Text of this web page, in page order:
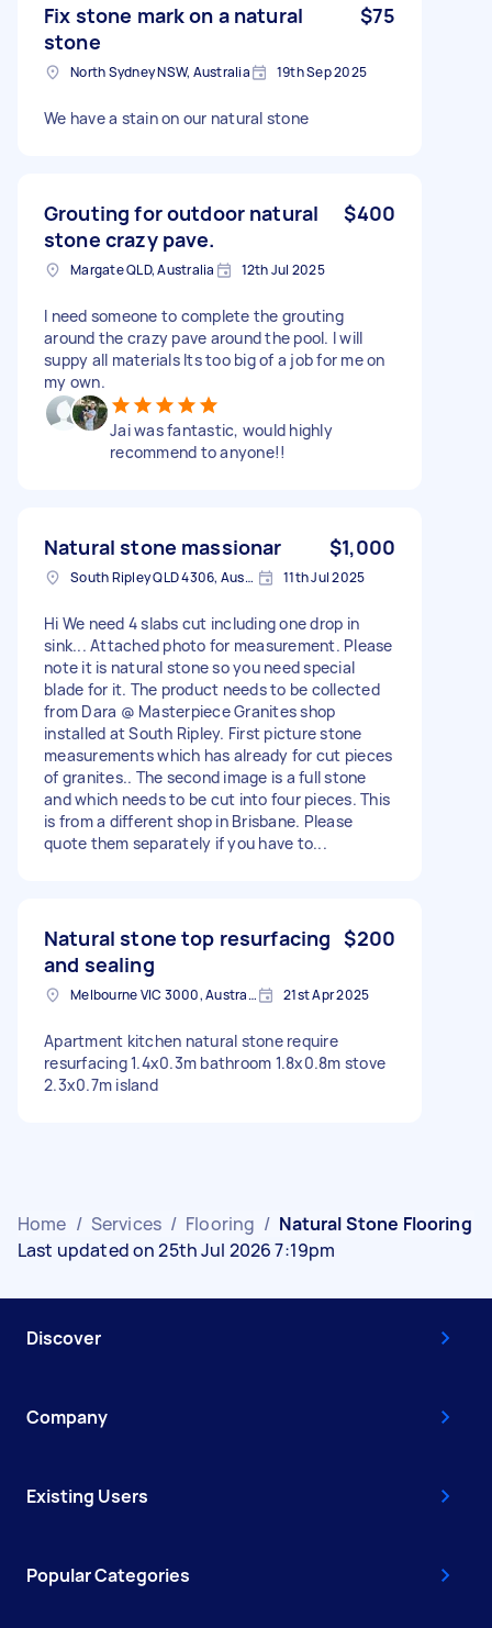
Fix stone mark on a natural
stone
$75
North Sydney NSW, Australia 19th Sep 2025
We have a stain on our natural stone
Grouting for outdoor natural
stone crazy pave.
$400
Margate QLD, Australia 12th Jul 2025
I need someone to complete the grouting
around the crazy pave around the pool. I will
suppy all materials Its too big of a job for me on
my own.
Jai was fantastic, would highly
recommend to anyone!!
Natural stone massionar $1,000
South Ripley QLD 4306, Australia 11th Jul 2025
Hi We need 4 slabs cut including one drop in
sink... Attached photo for measurement. Please
note it is natural stone so you need special
blade for it. The product needs to be collected
from Dara @ Masterpiece Granites shop
installed at South Ripley. First picture stone
measurements which has already for cut pieces
of granites.. The second image is a full stone
and which needs to be cut into four pieces. This
is from a different shop in Brisbane. Please
quote them separately if you have to...
Natural stone top resurfacing
and sealing
$200
Melbourne VIC 3000, Australia 21st Apr 2025
Apartment kitchen natural stone require
resurfacing 1.4x0.3m bathroom 1.8x0.8m stove
2.3x0.7m island
Home / Services / Flooring / Natural Stone Flooring
Last updated on 25th Jul 2026 7:19pm
Discover
Company
Existing Users
Popular Categories